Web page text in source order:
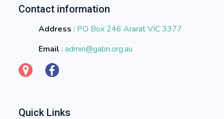
Contact information
Address : PO Box 246 Ararat VIC 3377
Email :admin@gabn.org.au
Quick Links